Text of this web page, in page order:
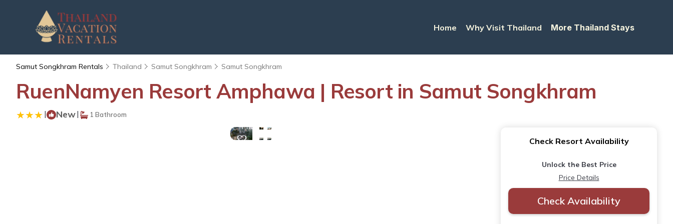
Home Why Visit Thailand More Thailand Stays
Samut Songkhram Rentals Thailand Samut Songkhram Samut Songkhram
RuenNamyen Resort Amphawa | Resort in Samut Songkhram
| New| 1 Bathroom
View
Photos
Check Resort Availability
Unlock the Best Price
Price Details
Check Availability